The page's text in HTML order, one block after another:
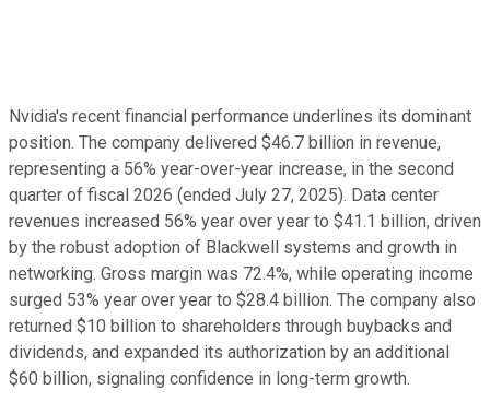
Nvidia's recent financial performance underlines its dominant
position. The company delivered $46.7 billion in revenue,
representing a 56% year-over-year increase, in the second
quarter of fiscal 2026 (ended July 27, 2025). Data center
revenues increased 56% year over year to $41.1 billion, driven
by the robust adoption of Blackwell systems and growth in
networking. Gross margin was 72.4%, while operating income
surged 53% year over year to $28.4 billion. The company also
returned $10 billion to shareholders through buybacks and
dividends, and expanded its authorization by an additional
$60 billion, signaling confidence in long-term growth.